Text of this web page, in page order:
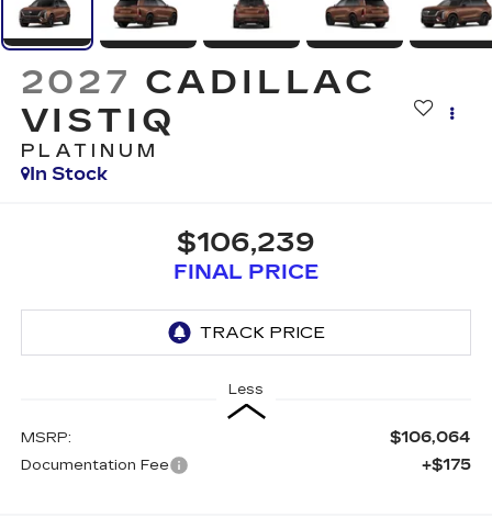
2027 CADILLAC
VISTIQ
PLATINUM
In Stock
$106,239
FINAL PRICE
Less
MSRP: $106,064
Documentation Fee +$175